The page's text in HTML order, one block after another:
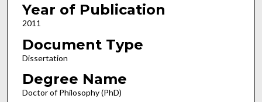
Year of Publication
2011
Document Type
Dissertation
Degree Name
Doctor of Philosophy (PhD)